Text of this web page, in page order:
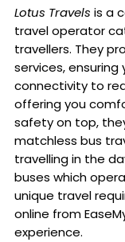
Lotus Travels is a
travel operator
travellers. They
services,
connectivity to
offering you
safety on top,
matchless bus
travelling in the
buses which
unique travel
online from
experience.